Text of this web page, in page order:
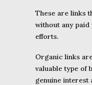
These are links
without any
efforts.
Organic links
valuable type of
genuine interest